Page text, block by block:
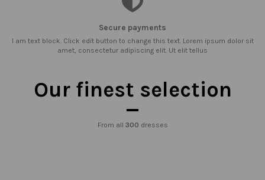
Secure payments
I am text block. Click edit button to change this text. Lorem ipsum dolor sit
amet, consectetur adipiscing elit. Ut elit tellus
Our finest selection
From all 300 dresses